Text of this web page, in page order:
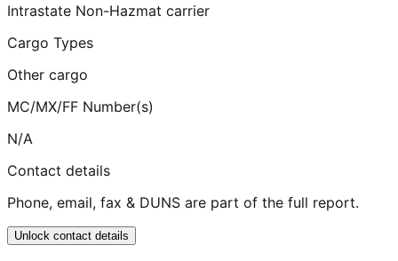
Intrastate Non-Hazmat carrier
Cargo Types
Other cargo
MC/MX/FF Number(s)
N/A
Contact details
Phone, email, fax & DUNS are part of the full report.
Unlock contact details